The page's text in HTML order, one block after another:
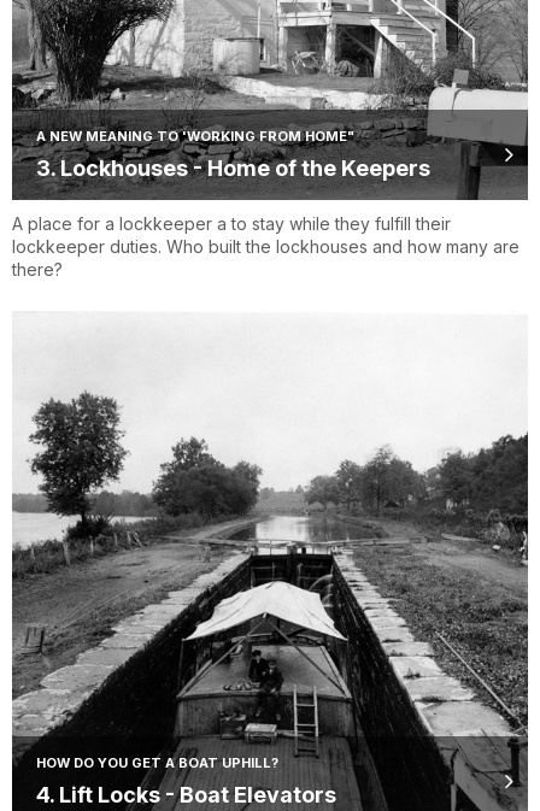
A NEW MEANING TO 'WORKING FROM HOME"
3. Lockhouses - Home of the Keepers
A place for a lockkeeper a to stay while they fulfill their
lockkeeper duties. Who built the lockhouses and how many are
there?
HOW DO YOU GET A BOAT UPHILL?
4. Lift Locks - Boat Elevators